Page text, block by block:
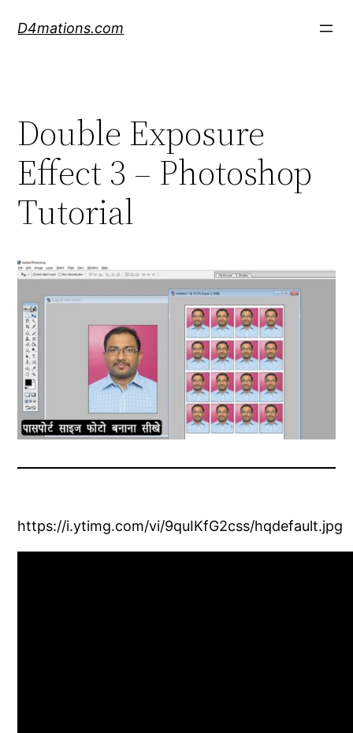
D4mations.com
Double Exposure
Effect 3 – Photoshop
Tutorial
https://i.ytimg.com/vi/9quIKfG2css/hqdefault.jpg